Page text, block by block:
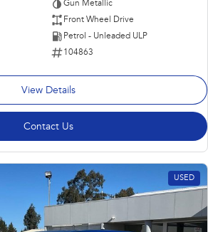
Gun Metallic
Front Wheel Drive
Petrol - Unleaded ULP
104863
View Details
Contact Us
USED